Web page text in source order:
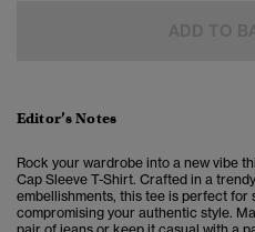
Editor’s Notes
Rock your wardrobe into a new vibe
Cap Sleeve T-Shirt. Crafted in a
embellishments, this tee is perfect for
compromising your authentic style.